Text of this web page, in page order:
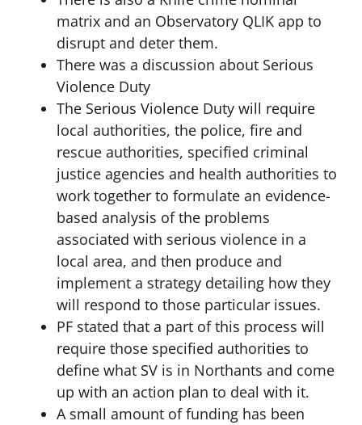
matrix and an Observatory QLIK app to
disrupt and deter them.
There was a discussion about Serious
Violence Duty
The Serious Violence Duty will require
local authorities, the police, fire and
rescue authorities, specified criminal
justice agencies and health authorities to
work together to formulate an evidence-
based analysis of the problems
associated with serious violence in a
local area, and then produce and
implement a strategy detailing how they
will respond to those particular issues.
PF stated that a part of this process will
require those specified authorities to
define what SV is in Northants and come
up with an action plan to deal with it.
A small amount of funding has been